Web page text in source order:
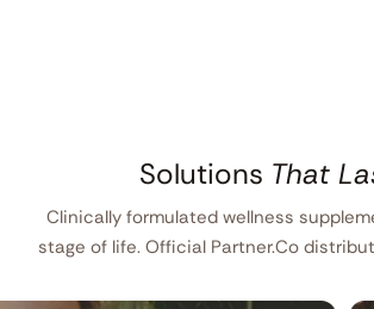
Solutions That
Clinically formulated wellness
stage of life. Official Partner.Co